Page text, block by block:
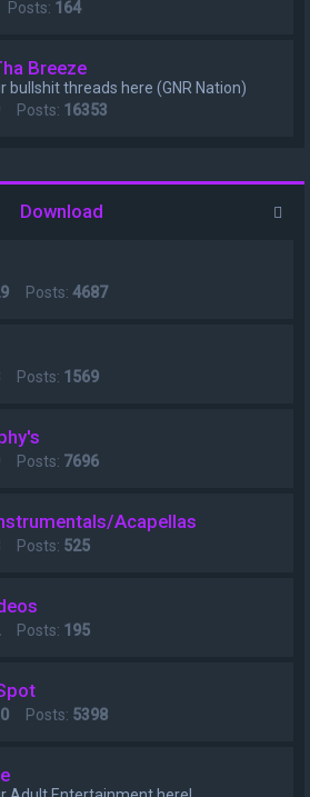
164
Breeze
bullshit threads here (GNR Nation)
Posts: 16353
Download
Posts: 4687
Posts: 1569
Posts: 7696
Acapellas
Posts: 525
Posts: 195
Posts: 5398